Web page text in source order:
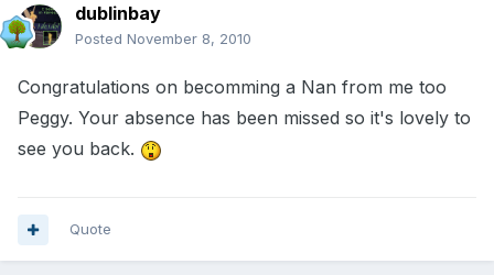
dublinbay
Posted November 8, 2010
Congratulations on becomming a Nan from me too
Peggy. Your absence has been missed so it's lovely to
see you back.
Quote